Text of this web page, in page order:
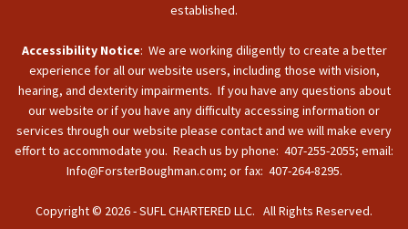
established.
Accessibility Notice: We are working diligently to create a better
experience for all our website users, including those with vision,
hearing, and dexterity impairments. If you have any questions about
our website or if you have any difficulty accessing information or
services through our website please contact and we will make every
effort to accommodate you. Reach us by phone: 407-255-2055; email:
Info@ForsterBoughman.com; or fax: 407-264-8295.
Copyright © 2026 - SUFL CHARTERED LLC. All Rights Reserved.